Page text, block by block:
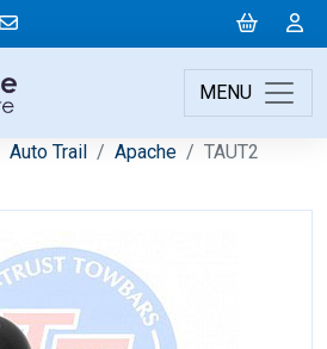
Cart
MENU
Auto Trail Apache TAUT2